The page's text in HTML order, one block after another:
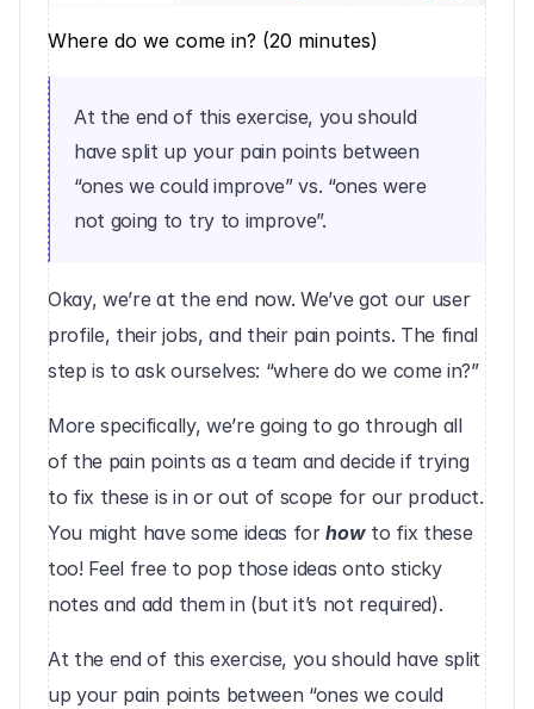
Where do we come in? (20 minutes)
At the end of this exercise, you should
have split up your pain points between
“ones we could improve” vs. “ones were
not going to try to improve”.
Okay, we’re at the end now. We’ve got our user
profile, their jobs, and their pain points. The final
step is to ask ourselves: “where do we come in?”
More specifically, we’re going to go through all
of the pain points as a team and decide if trying
to fix these is in or out of scope for our product.
You might have some ideas for how to fix these
too! Feel free to pop those ideas onto sticky
notes and add them in (but it’s not required).
At the end of this exercise, you should have split
up your pain points between “ones we could